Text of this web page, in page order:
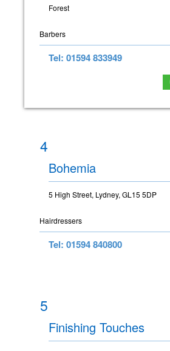
Forest
Barbers
Tel: 01594 833949
4
Bohemia
5 High Street, Lydney, GL15 5DP
Hairdressers
Tel: 01594 840800
5
Finishing Touches